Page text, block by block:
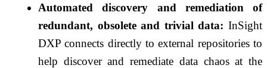
Automated discovery and remediation of
redundant, obsolete and trivial data: InSight
DXP connects directly to external repositories to
help discover and remediate data chaos at the